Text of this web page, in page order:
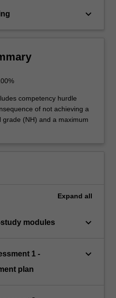
keyboard_arrow_down
competency hurdle
of not achieving a
(NH) and a maximum
Expand all
study modules keyboard_arrow_down
1 -
plan
keyboard_arrow_down